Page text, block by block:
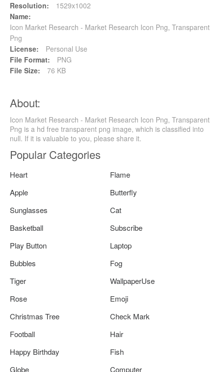
Resolution:
1529x1002
Name:
Icon Market Research - Market Research Icon Png, Transparent
Png
License:
Personal Use
File Format:
PNG
File Size:
76 KB
About:
Icon Market Research - Market Research Icon Png, Transparent
Png is a hd free transparent png image, which is classified into
null. If it is valuable to you, please share it.
Popular Categories
Heart
Flame
Apple
Butterfly
Sunglasses
Cat
Basketball
Subscribe
Play Button
Laptop
Bubbles
Fog
Tiger
WallpaperUse
Rose
Emoji
Christmas Tree
Check Mark
Football
Hair
Happy Birthday
Fish
Globe
Computer